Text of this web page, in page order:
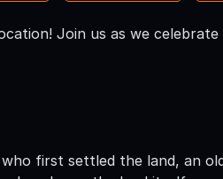
Join us as we
first settled the land, an